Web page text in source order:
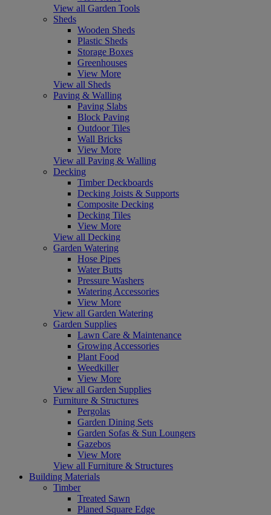
View all Garden Tools
Sheds
Wooden Sheds
Plastic Sheds
Storage Boxes
Greenhouses
View More
View all Sheds
Paving & Walling
Paving Slabs
Block Paving
Outdoor Tiles
Wall Bricks
View More
View all Paving & Walling
Decking
Timber Deckboards
Decking Joists & Supports
Composite Decking
Decking Tiles
View More
View all Decking
Garden Watering
Hose Pipes
Water Butts
Pressure Washers
Watering Accessories
View More
View all Garden Watering
Garden Supplies
Lawn Care & Maintenance
Growing Accessories
Plant Food
Weedkiller
View More
View all Garden Supplies
Furniture & Structures
Pergolas
Garden Dining Sets
Garden Sofas & Sun Loungers
Gazebos
View More
View all Furniture & Structures
Building Materials
Timber
Treated Sawn
Planed Square Edge